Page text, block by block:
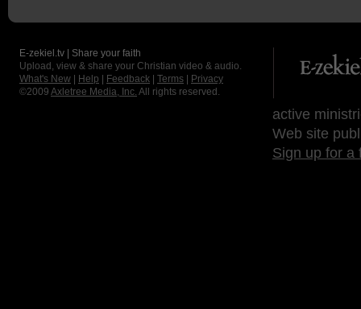
E-zekiel.tv | Share your faith
Upload, view & share your Christian video & audio.
What's New
Help Feedback Terms
Privacy
©2009 Axletree Media, Inc. All rights reserved.
active
Web site
Sign up for a